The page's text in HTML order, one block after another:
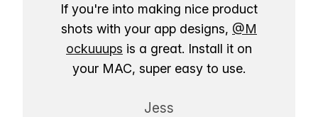
If you're into making nice product
shots with your app designs, @M
ockuuups is a great. Install it on
your MAC, super easy to use.
Jess